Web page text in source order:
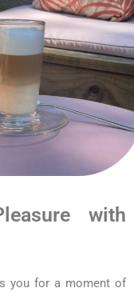
with
you for a moment of